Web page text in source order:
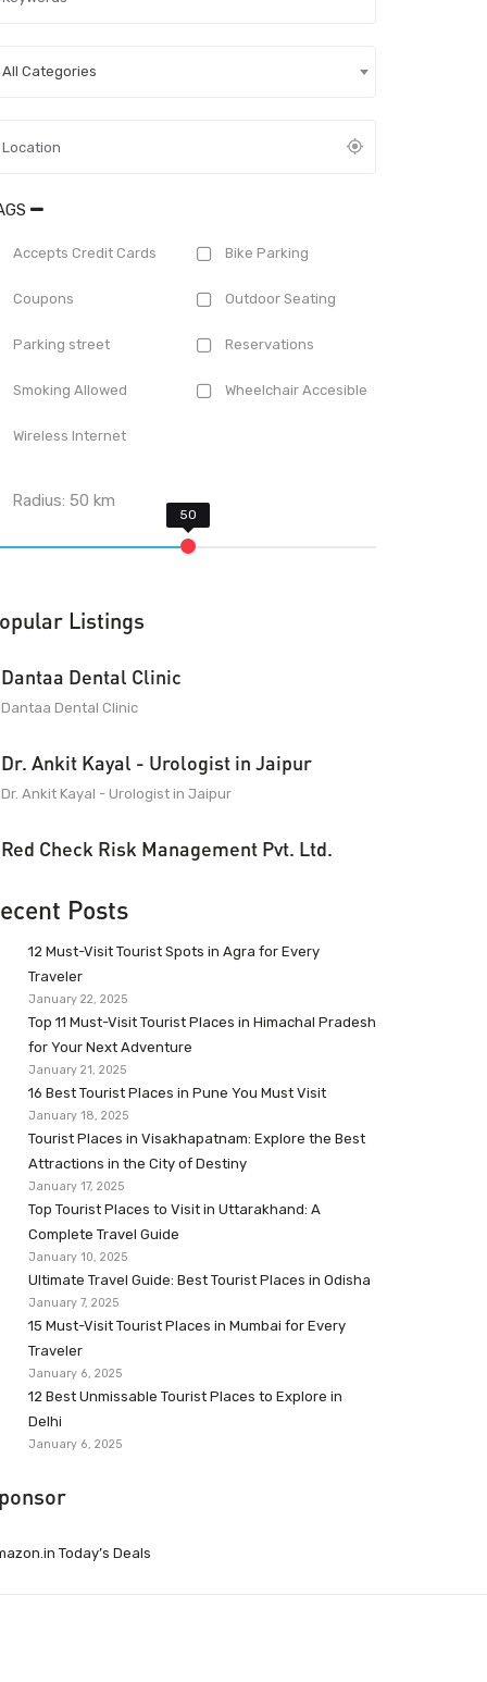
All Categories
Accepts Credit Cards Bike Parking
Coupons Outdoor Seating
Parking street Reservations
Smoking Allowed Wheelchair Accesible
Wireless Internet
Radius:50 km
Listings
Dantaa Dental Clinic
Dantaa Dental Clinic
Dr. Ankit Kayal - Urologist in Jaipur
Dr. Ankit Kayal - Urologist in Jaipur
Red Check Risk Management Pvt. Ltd.
Posts
12 Must-Visit Tourist Spots in Agra for Every
Traveler
January 22, 2025
Top 11 Must-Visit Tourist Places in Himachal Pradesh
for Your Next Adventure
January 21, 2025
16 Best Tourist Places in Pune You Must Visit
January 18, 2025
Tourist Places in Visakhapatnam: Explore the Best
Attractions in the City of Destiny
January 17, 2025
Top Tourist Places to Visit in Uttarakhand: A
Complete Travel Guide
January 10, 2025
Ultimate Travel Guide: Best Tourist Places in Odisha
January 7, 2025
15 Must-Visit Tourist Places in Mumbai for Every
Traveler
January 6, 2025
12 Best Unmissable Tourist Places to Explore in
Delhi
January 6, 2025
Today’s Deals